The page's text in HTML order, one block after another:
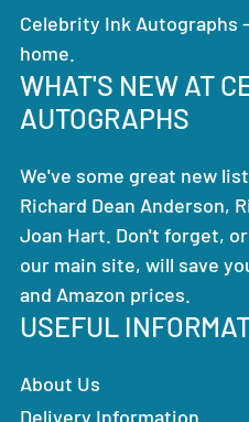
Celebrity Ink Autographs
home.
WHAT'S NEW AT
AUTOGRAPHS
We've some great new
Richard Dean Anderson,
Joan Hart. Don't forget,
our main site, will save
and Amazon prices.
USEFUL
About Us
Delivery Information